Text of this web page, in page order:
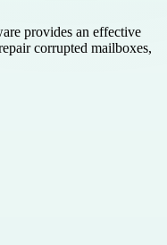
provides an effective
corrupted mailboxes,